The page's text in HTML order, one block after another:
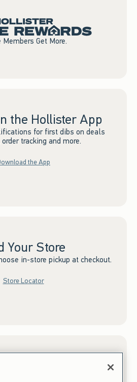
Members Get More.
the Hollister App
for first dibs on deals
tracking and more.
the App
Your Store
in-store pickup at checkout.
Store Locator